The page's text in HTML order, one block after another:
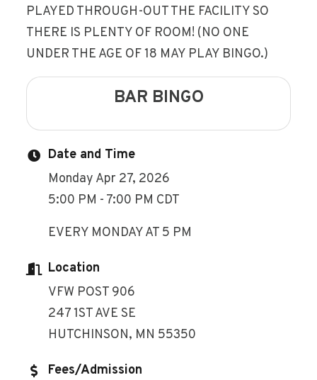
PLAYED THROUGH-OUT THE FACILITY SO
THERE IS PLENTY OF ROOM! (NO ONE
UNDER THE AGE OF 18 MAY PLAY BINGO.)
BAR BINGO
Date and Time
Monday Apr 27, 2026
5:00 PM - 7:00 PM CDT
EVERY MONDAY AT 5 PM
Location
VFW POST 906
247 1ST AVE SE
HUTCHINSON, MN 55350
Fees/Admission